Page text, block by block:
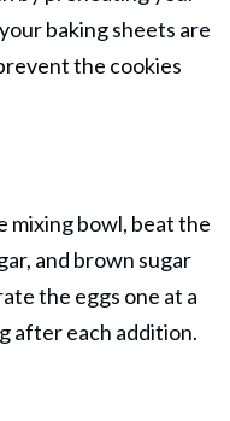
baking sheets are
the cookies
mixing bowl, beat the
and brown sugar
the eggs one at a
after each addition.